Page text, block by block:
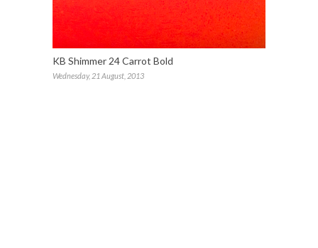
KB Shimmer 24 Carrot Bold
Wednesday, 21 August, 2013